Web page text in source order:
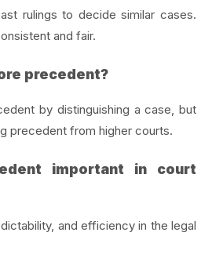
rulings to decide similar cases.
and fair.
precedent?
by distinguishing a case, but
precedent from higher courts.
important in court
and efficiency in the legal